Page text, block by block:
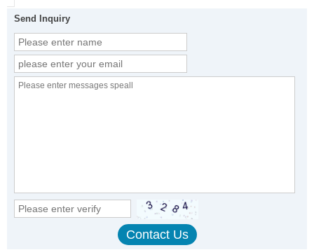
Send Inquiry